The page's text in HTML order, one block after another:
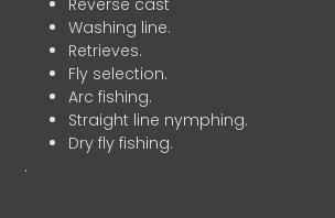
Washing line.
Retrieves.
Fly selection.
Arc fishing.
Straight line nymphing.
Dry fly fishing.
.